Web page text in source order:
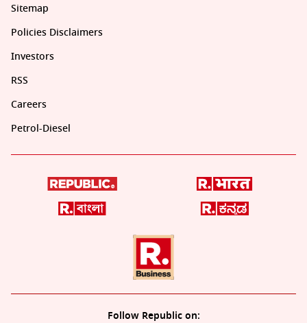
Sitemap
Policies Disclaimers
Investors
RSS
Careers
Petrol-Diesel
Follow Republic on: